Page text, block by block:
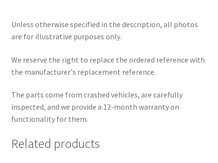
Unless otherwise specified in the description, all photos
are for illustrative purposes only.
We reserve the right to replace the ordered reference with
the manufacturer's replacement reference.
The parts come from crashed vehicles, are carefully
inspected, and we provide a 12-month warranty on
functionality for them.
Related products